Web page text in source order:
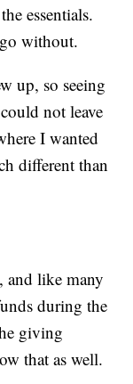
essentials.
without.
up, so seeing
not leave
I wanted
different than
and like many
during the
giving
that as well.